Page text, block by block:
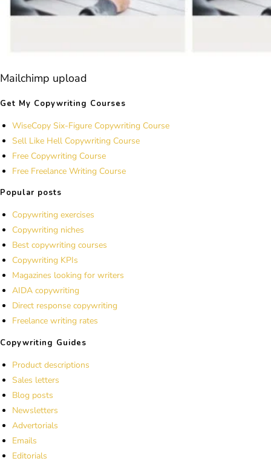
Mailchimp upload
Get My Copywriting Courses
WiseCopy Six-Figure Copywriting Course
Sell Like Hell Copywriting Course
Free Copywriting Course
Free Freelance Writing Course
Popular posts
Copywriting exercises
Copywriting niches
Best copywriting courses
Copywriting KPIs
Magazines looking for writers
AIDA copywriting
Direct response copywriting
Freelance writing rates
Copywriting Guides
Product descriptions
Sales letters
Blog posts
Newsletters
Advertorials
Emails
Editorials